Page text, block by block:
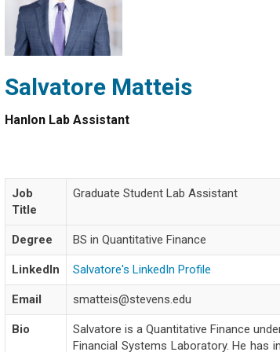
Salvatore Matteis
Hanlon Lab Assistant
Job
Title
Graduate Student Lab Assistant
Degree BS in Quantitative Finance
LinkedIn Salvatore's LinkedIn Profile
Email smatteis@stevens.edu
Bio
Salvatore is a Quantitative Finance
Financial Systems Laboratory. He has